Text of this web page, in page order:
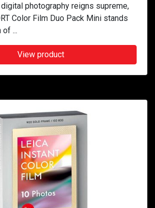
photography reigns supreme,
Color Film Duo Pack Mini stands
of ...
View product